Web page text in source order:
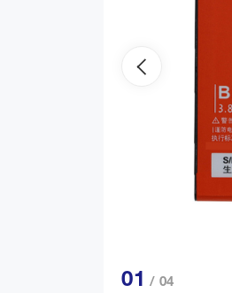
01 / 04